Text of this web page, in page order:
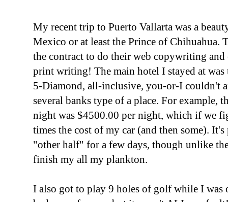
My recent trip to Puerto Vallarta was a
Mexico or at least the Prince of Chihuahua.
the contract to do their web copywriting and
print writing! The main hotel I stayed at was
5-Diamond, all-inclusive, you-or-I couldn't
several banks type of a place. For example,
night was $4500.00 per night, which if we
times the cost of my car (and then some).
"other half" for a few days, though unlike
finish my all my plankton.
I also got to play 9 holes of golf while I was